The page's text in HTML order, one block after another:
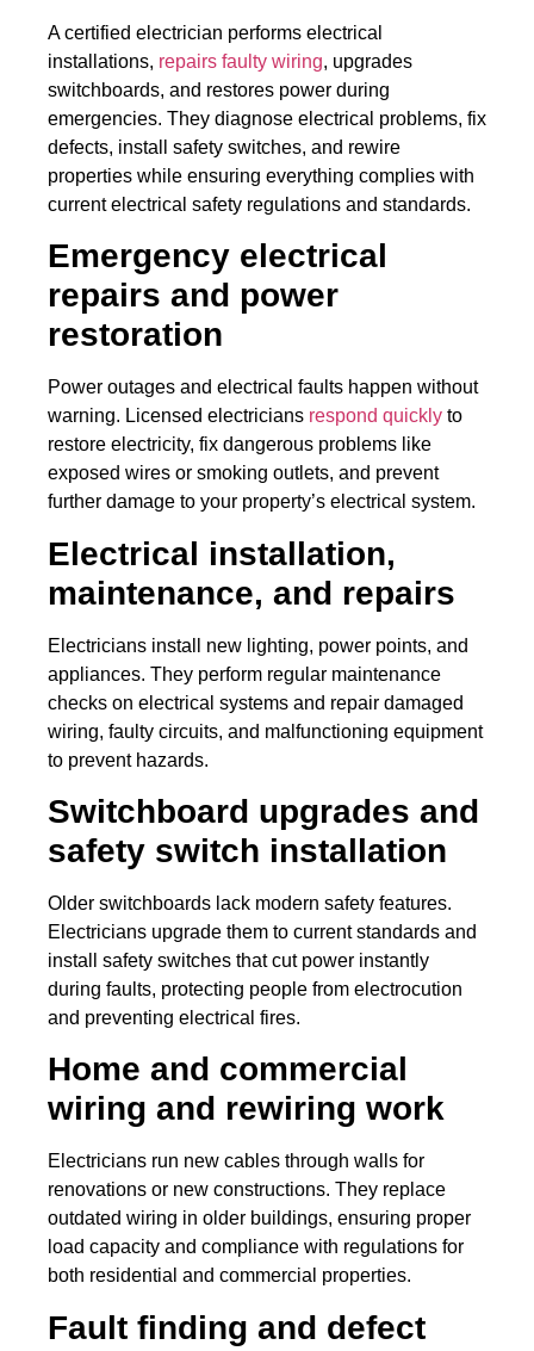
A certified electrician performs electrical
installations, repairs faulty wiring, upgrades
switchboards, and restores power during
emergencies. They diagnose electrical problems, fix
defects, install safety switches, and rewire
properties while ensuring everything complies with
current electrical safety regulations and standards.
Emergency electrical
repairs and power
restoration
Power outages and electrical faults happen without
warning. Licensed electricians respond quickly to
restore electricity, fix dangerous problems like
exposed wires or smoking outlets, and prevent
further damage to your property’s electrical system.
Electrical installation,
maintenance, and repairs
Electricians install new lighting, power points, and
appliances. They perform regular maintenance
checks on electrical systems and repair damaged
wiring, faulty circuits, and malfunctioning equipment
to prevent hazards.
Switchboard upgrades and
safety switch installation
Older switchboards lack modern safety features.
Electricians upgrade them to current standards and
install safety switches that cut power instantly
during faults, protecting people from electrocution
and preventing electrical fires.
Home and commercial
wiring and rewiring work
Electricians run new cables through walls for
renovations or new constructions. They replace
outdated wiring in older buildings, ensuring proper
load capacity and compliance with regulations for
both residential and commercial properties.
Fault finding and defect